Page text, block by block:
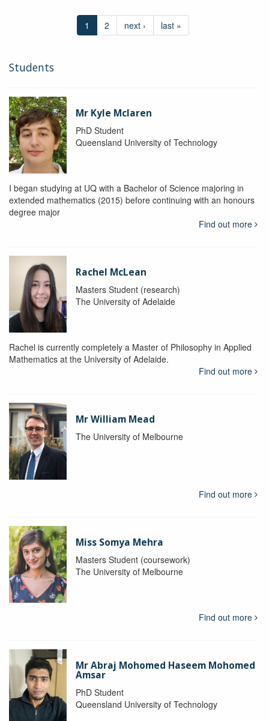
1 2 next › last »
Students
Mr Kyle Mclaren
PhD Student
Queensland University of Technology
I began studying at UQ with a Bachelor of Science majoring in
extended mathematics (2015) before continuing with an honours
degree major
Find out more
Rachel McLean
Masters Student (research)
The University of Adelaide
Rachel is currently completely a Master of Philosophy in Applied
Mathematics at the University of Adelaide.
Find out more
Mr William Mead
The University of Melbourne
Find out more
Miss Somya Mehra
Masters Student (coursework)
The University of Melbourne
Find out more
Mr Abraj Mohomed Haseem Mohomed
Amsar
PhD Student
Queensland University of Technology